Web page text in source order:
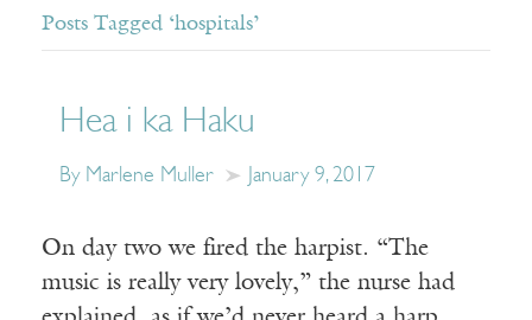
Posts Tagged ‘hospitals’
Hea i ka Haku
By Marlene Muller January 9, 2017
On day two we fired the harpist. “The
music is really very lovely,” the nurse had